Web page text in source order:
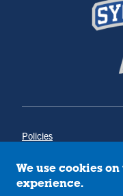
Policies
Annual Notice of Drug-
Campus Concerns
Privacy Statement
We use cookies
experience.